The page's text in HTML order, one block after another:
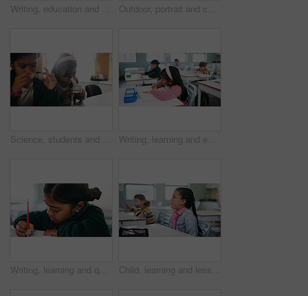
Writing, education and exam with kids in classroom for test, child development and knowledge. Assessment, notebook and lesson with students on school campus for learning, curriculum and study course Outdoor, portrait and child with backpack for education, learning or confident with academic growth. Elementary school, student and girl with smile for cognitive development, pride and knowledge
Science, students and girls with microscope for learning, stem education and knowledge in lesson. Sample, microbiology and children in lab for chemistry study, research and test experiment in school Writing, learning and exam with kids in classroom for test, child development and knowledge. Education, notebook and lesson with students on school campus for assessment, curriculum and study course
Writing, learning and quiz with girl in classroom for test, child development and knowledge. Education, notebook and lesson with student on school campus for assessment, curriculum and study course Child, learning and lesson in classroom, education and listening to teacher for academic development. Elementary school, students and kids with cognitive growth, knowledge and assessment explanation